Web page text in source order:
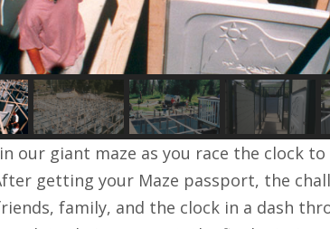
our giant maze as you race the clock
getting your Maze passport, the
family, and the clock in a dash